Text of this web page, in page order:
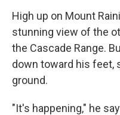
High up on Mount
stunning view of the
the Cascade Range.
down toward his feet,
ground.
"It's happening," he